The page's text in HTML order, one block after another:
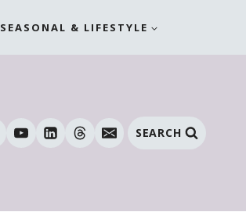
SEASONAL & LIFESTYLE
SEARCH